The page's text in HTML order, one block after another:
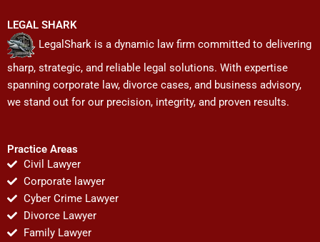
LEGAL SHARK
LegalShark is a dynamic law firm committed to delivering
sharp, strategic, and reliable legal solutions. With expertise
spanning corporate law, divorce cases, and business advisory,
we stand out for our precision, integrity, and proven results.
Practice Areas
Civil Lawyer
Corporate lawyer
Cyber Crime Lawyer
Divorce Lawyer
Family Lawyer